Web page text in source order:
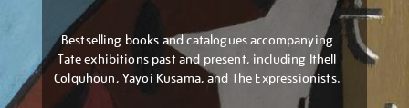
Bestselling books and catalogues accompanying
Tate exhibitions past and present, including Ithell
Colquhoun, Yayoi Kusama, and The Expressionists.